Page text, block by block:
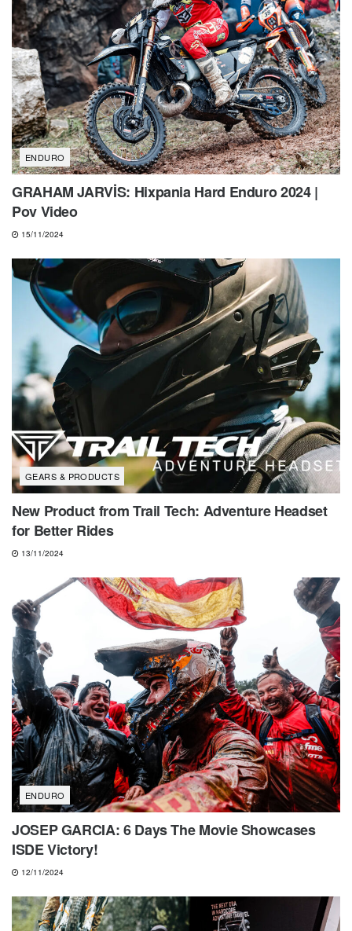
ENDURO
GRAHAM JARVİS: Hixpania Hard Enduro 2024 |
Pov Video
15/11/2024
GEARS & PRODUCTS
New Product from Trail Tech: Adventure Headset
for Better Rides
13/11/2024
ENDURO
JOSEP GARCIA: 6 Days The Movie Showcases
ISDE Victory!
12/11/2024